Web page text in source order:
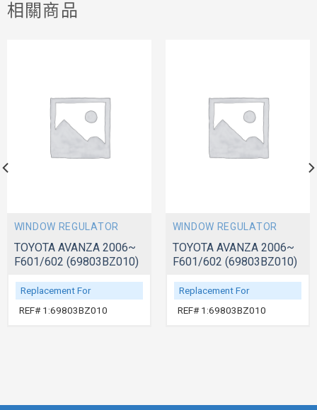
相關商品
WINDOW REGULATOR
TOYOTA AVANZA 2006~
F601/602 (69803BZ010)
Replacement For
REF# 1:69803BZ010
WINDOW REGULATOR
TOYOTA AVANZA 2006~
F601/602 (69803BZ010)
Replacement For
REF# 1:69803BZ010